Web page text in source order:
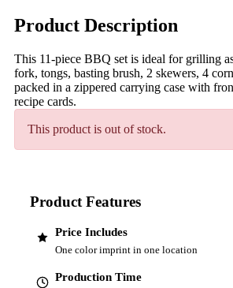
Product Description
This 11-piece BBQ set is ideal for grilling
fork, tongs, basting brush, 2 skewers, 4
packed in a zippered carrying case with
recipe cards.
This product is out of stock.
Product Features
Price Includes
One color imprint in one location
Production Time